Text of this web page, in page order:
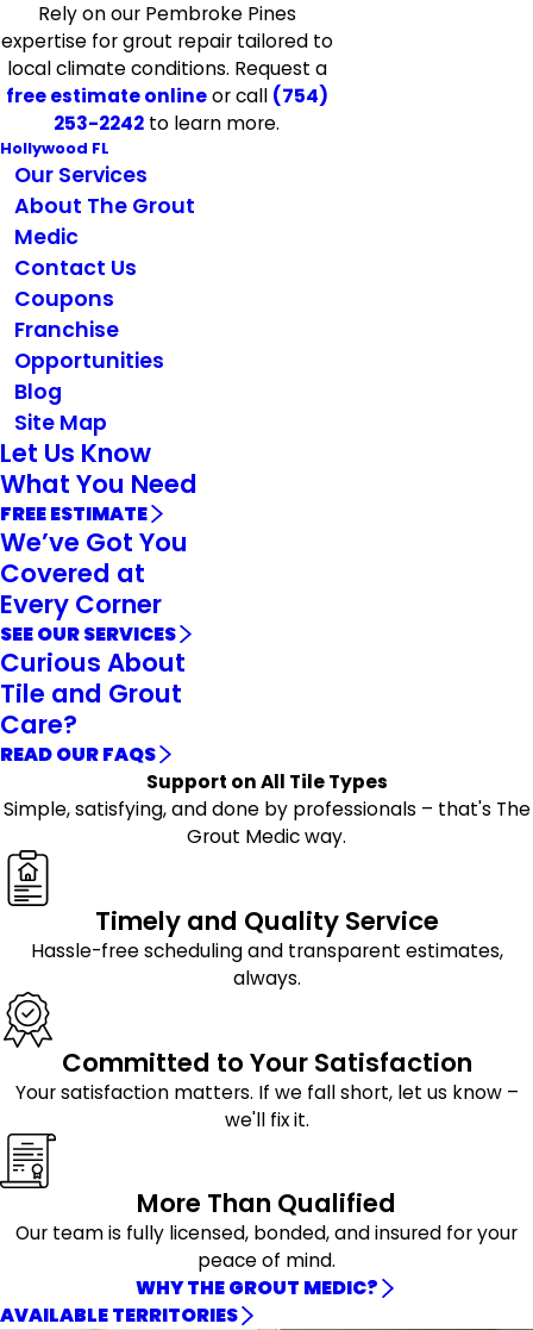
Rely on our Pembroke Pines
expertise for grout repair tailored to
local climate conditions. Request a
free estimate onlineor call (754)
253-2242 to learn more.
Hollywood FL
Our Services
About The Grout
Medic
Contact Us
Coupons
Franchise
Opportunities
Blog
Site Map
Let Us Know
What You Need
FREE ESTIMATE
We’ve Got You
Covered at
Every Corner
SEE OUR SERVICES
Curious About
Tile and Grout
Care?
READ OUR FAQS
Support on All Tile Types
Simple, satisfying, and done by professionals – that's The
Grout Medic way.
Timely and Quality Service
Hassle-free scheduling and transparent estimates,
always.
Committed to Your Satisfaction
Your satisfaction matters. If we fall short, let us know –
we'll fix it.
More Than Qualified
Our team is fully licensed, bonded, and insured for your
peace of mind.
WHY THE GROUT MEDIC?
AVAILABLE TERRITORIES